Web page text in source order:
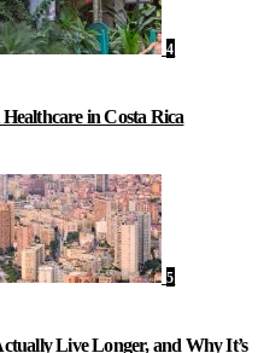
4
in Costa Rica
5
Live Longer, and Why It’s